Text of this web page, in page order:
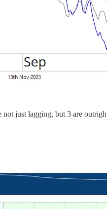
just lagging, but 3 are